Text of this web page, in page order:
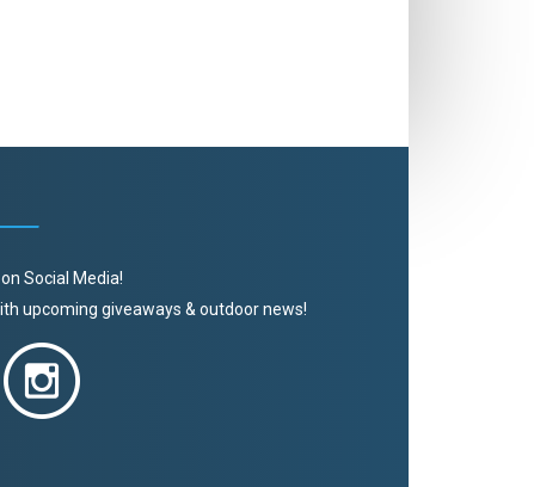
Social Media!
upcoming giveaways & outdoor news!